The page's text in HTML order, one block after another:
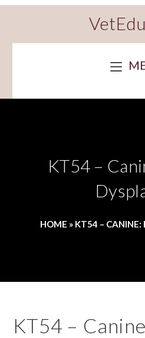
KT54 –
HOME » KT54 – CANINE:
KT54 –